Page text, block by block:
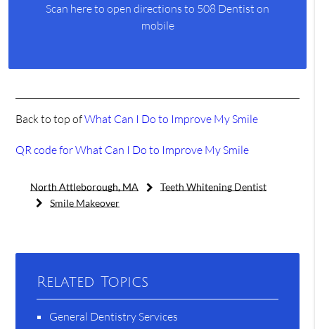
Scan here to open directions to 508 Dentist on
mobile
Back to top ofWhat Can I Do to Improve My Smile
QR code for What Can I Do to Improve My Smile
North Attleborough, MA
Teeth Whitening Dentist
Smile Makeover
Related Topics
General Dentistry Services